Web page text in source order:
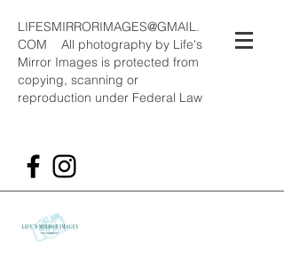
LIFESMIRRORIMAGES@GMAIL.
COM All photography by Life's
Mirror Images is protected from
copying, scanning or
reproduction under Federal Law